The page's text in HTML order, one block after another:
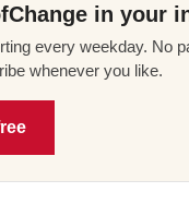
in your
every weekday. No
whenever you like.